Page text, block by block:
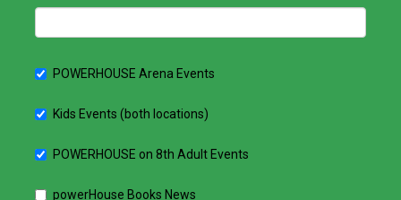
POWERHOUSE Arena Events
Kids Events (both locations)
POWERHOUSE on 8th Adult Events
powerHouse Books News